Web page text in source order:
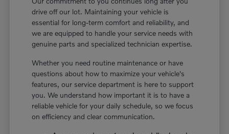
drive off our lot. Maintaining your vehicle is
essential for long-term comfort and reliability, and
we are equipped to handle your service needs with
genuine parts and specialized technician expertise.
Whether you need routine maintenance or have
questions about how to maximize your vehicle's
features, our service department is here to support
you. We understand how important it is to have a
reliable vehicle for your daily schedule, so we focus
on efficiency and clear communication.